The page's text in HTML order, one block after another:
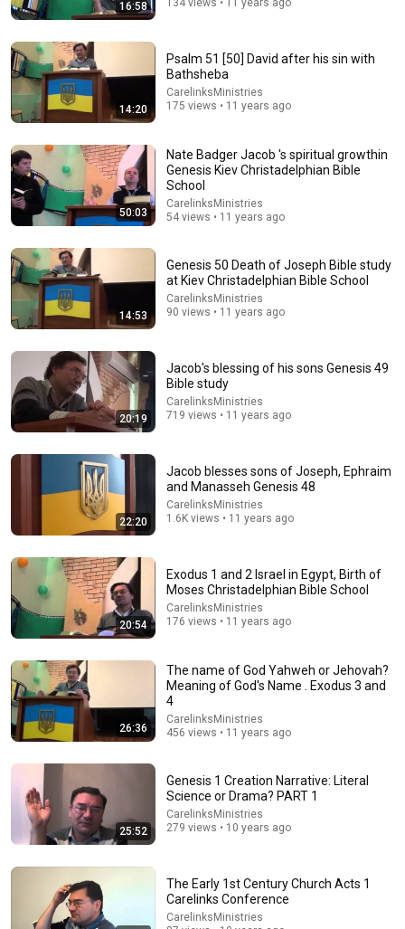
Judges 7:1-23: Gideon’s Physical and Spiritual Battle
Houston's First • 919 views
GIRL4GOD4EVA 2K views
Judges 7:1-8,19-23, August 9 - Mike Howard lifeway
The You Project 9.9K views
16:58
134 views • 11 years ago
14:20
Psalm 51 [50] David after his sin with
Bathsheba
CarelinksMinistries
175 views • 11 years ago
50:03
Nate Badger Jacob 's spiritual growthin
Genesis Kiev Christadelphian Bible
School
CarelinksMinistries
54 views • 11 years ago
14:53
Genesis 50 Death of Joseph Bible study
at Kiev Christadelphian Bible School
CarelinksMinistries
90 views • 11 years ago
20:19
Jacob's blessing of his sons Genesis 49
Bible study
CarelinksMinistries
719 views • 11 years ago
22:20
Jacob blesses sons of Joseph, Ephraim
and Manasseh Genesis 48
CarelinksMinistries
1.6K views • 11 years ago
20:54
Exodus 1 and 2 Israel in Egypt, Birth of
Moses Christadelphian Bible School
CarelinksMinistries
176 views • 11 years ago
26:36
The name of God Yahweh or Jehovah?
Meaning of God's Name . Exodus 3 and
4
CarelinksMinistries
456 views • 11 years ago
25:52
Genesis 1 Creation Narrative: Literal
Science or Drama? PART 1
CarelinksMinistries
279 views • 10 years ago
The Early 1st Century Church Acts 1
Carelinks Conference
CarelinksMinistries